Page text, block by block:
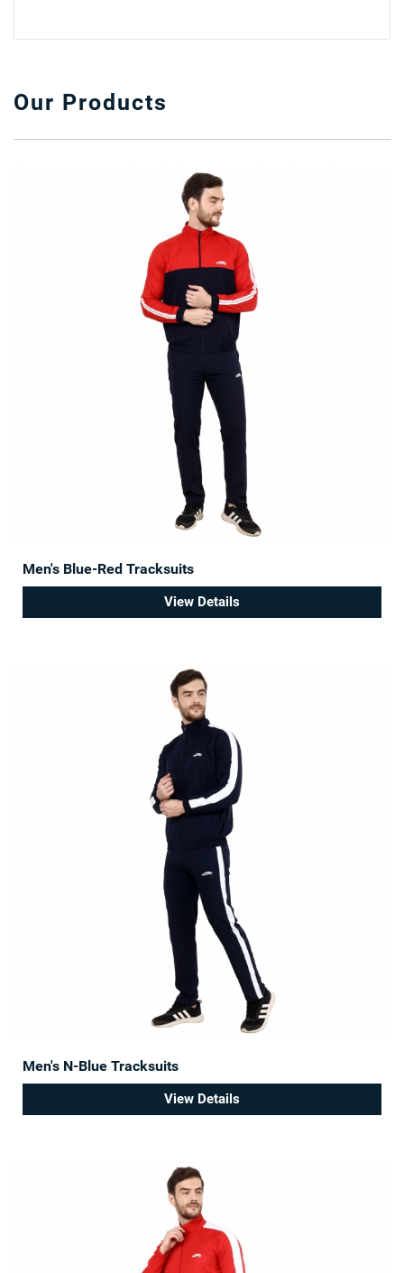
Our Products
Men's Blue-Red Tracksuits
View Details
Men's N-Blue Tracksuits
View Details